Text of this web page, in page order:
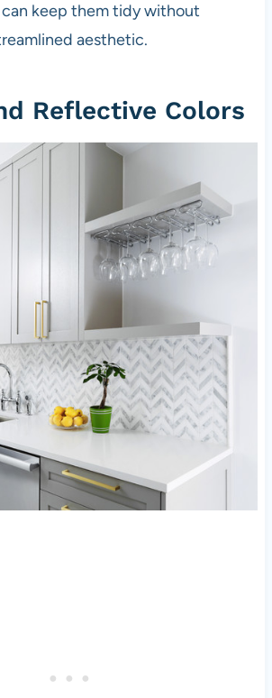
keep them tidy without
aesthetic.
Reflective Colors